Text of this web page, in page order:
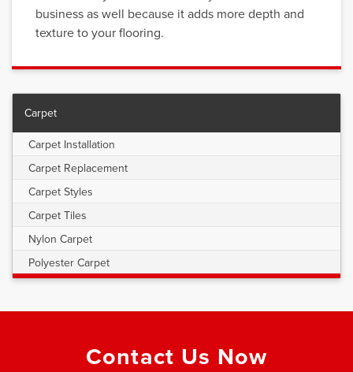
business as well because it adds more depth and
texture to your flooring.
Carpet
Carpet Installation
Carpet Replacement
Carpet Styles
Carpet Tiles
Nylon Carpet
Polyester Carpet
Contact Us Now